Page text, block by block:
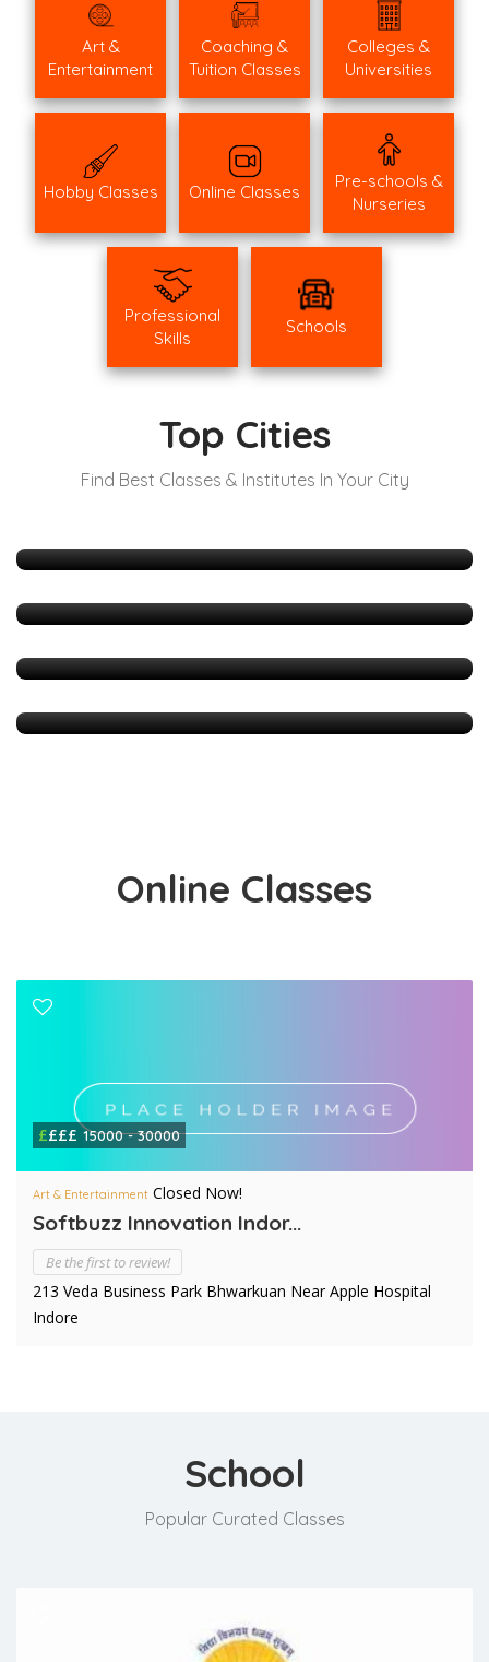
Art &
Entertainment
Coaching &
Tuition Classes
Colleges &
Universities
Hobby Classes Online Classes
Pre-schools &
Nurseries
Professional
Skills
Schools
Top Cities
Find Best Classes & Institutes In Your City
Hyderabad
Delhi
Bangalore
Online Classes
££££ 15000 - 30000
Art & Entertainment Closed Now!
Softbuzz Innovation Indor...
Be the first to review!
213 Veda Business Park Bhwarkuan Near Apple Hospital
Indore
School
Popular Curated Classes